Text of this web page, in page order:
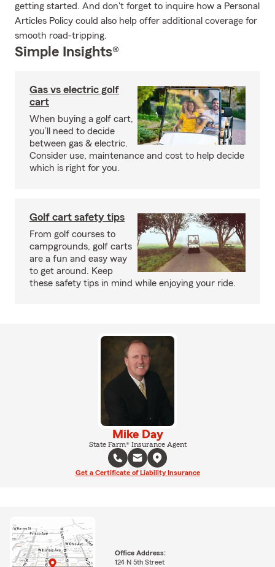
getting started. And don't forget to inquire how a Personal
Articles Policy could also help offer additional coverage for
smooth road-tripping.
Simple Insights®
Gas vs electric golf
cart
When buying a golf cart,
you’ll need to decide
between gas & electric.
Consider use, maintenance and cost to help decide
which is right for you.
Golf cart safety tips
From golf courses to
campgrounds, golf carts
are a fun and easy way
to get around. Keep
these safety tips in mind while enjoying your ride.
Mike Day
State Farm® Insurance Agent
Get a Certificate of Liability Insurance
Office Address:
124 N 5th Street